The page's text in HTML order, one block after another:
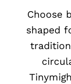
Choose
shaped